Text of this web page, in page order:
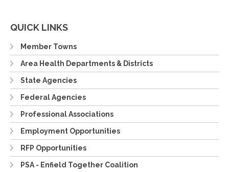
QUICK LINKS
Member Towns
Area Health Departments & Districts
State Agencies
Federal Agencies
Professional Associations
Employment Opportunities
RFP Opportunities
PSA - Enfield Together Coalition